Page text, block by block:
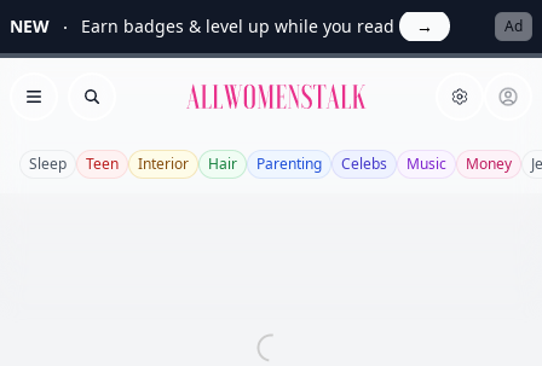
NEW Earn badges & level up while you read → Ad
Open menu
Search Allwomenstalk
Sleep Teen Interior Hair Parenting Celebs Music Money